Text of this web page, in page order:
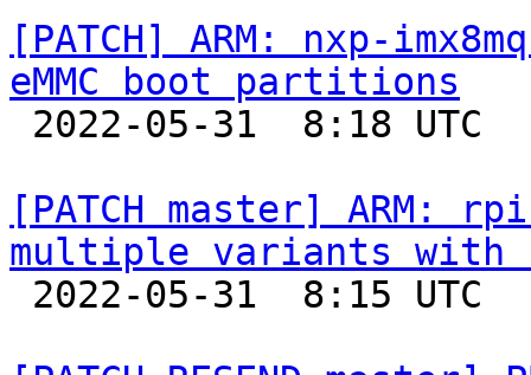
[PATCH] ARM: nxp-
eMMC boot partitions
[PATCH master]
multiple variants with